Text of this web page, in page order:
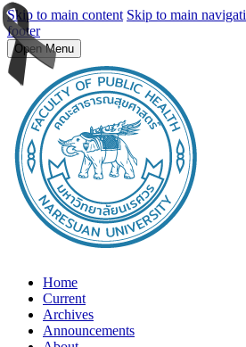
Skip to main content Skip to main
footer
Open Menu
Home
Current
Archives
Announcements